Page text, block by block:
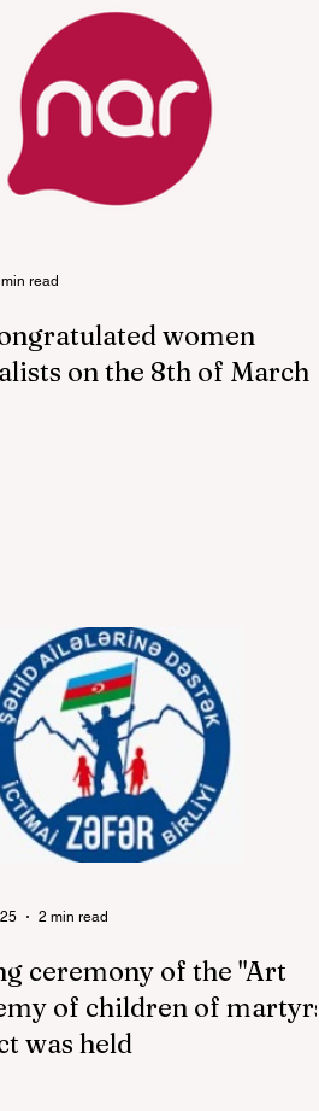
women
on the 8th of March
read
ceremony of the "Art
of children of martyrs"
was held
2 min read